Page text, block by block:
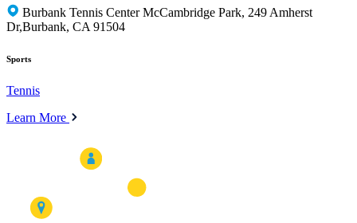
Burbank Tennis Center McCambridge Park, 249 Amherst
Dr,Burbank, CA 91504
Sports
Tennis
Learn More